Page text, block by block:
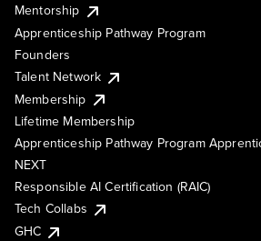
Mentorship
Apprenticeship Pathway Program
Founders
Talent Network
Membership
Lifetime Membership
Apprenticeship Pathway Program
NEXT
Responsible AI Certification (RAIC)
Tech Collabs
GHC